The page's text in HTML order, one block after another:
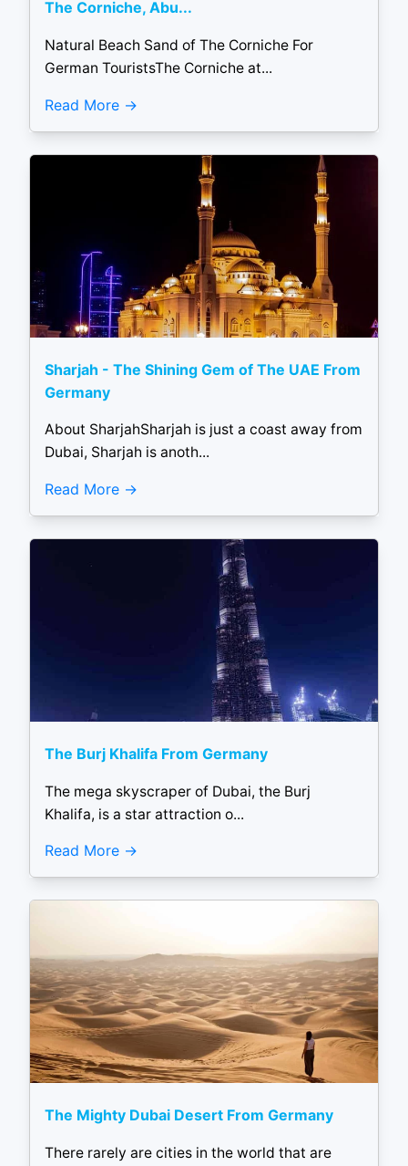
The Corniche, Abu...
Natural Beach Sand of The Corniche For
German TouristsThe Corniche at...
Read More
Sharjah - The Shining Gem of The UAE From
Germany
About SharjahSharjah is just a coast away from
Dubai, Sharjah is anoth...
Read More
The Burj Khalifa From Germany
The mega skyscraper of Dubai, the Burj
Khalifa, is a star attraction o...
Read More
The Mighty Dubai Desert From Germany
There rarely are cities in the world that are